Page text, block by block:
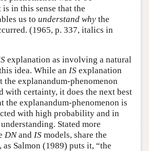
is in this sense that the
us to understand whythe
(1965, p. 337, italics in
explanation as involving a natural
idea. While an IS explanation
the explanandum-phenomenon
with certainty, it does the next best
the explanandum-phenomenon is
with high probability and in
Stated more
DNand IS models, share the
as Salmon (1989) puts it, “the